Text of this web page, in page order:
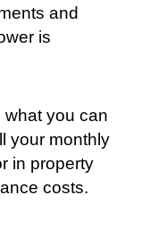
and
is
what you can
your monthly
in property
costs.